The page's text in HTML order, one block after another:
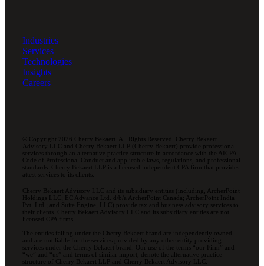
Industries
Services
Technologies
Insights
Careers
© Copyright 2026 Cherry Bekaert. All Rights Reserved. Cherry Bekaert
Advisory LLC and Cherry Bekaert LLP (Cherry Bekaert) provide professional
services through an alternative practice structure in accordance with the AICPA
Code of Professional Conduct and applicable laws, regulations, and professional
standards. Cherry Bekaert LLP is a licensed independent CPA firm that provides
attest services to its clients.
Cherry Bekaert Advisory LLC and its subsidiary entities (including, ArcherPoint
Holdings LLC; EC Advance Ltd. d/b/a ArcherPoint Canada; ArcherPoint India
Pvt. Ltd.; and Suite Engine, LLC) provide tax and business advisory services to
their clients. Cherry Bekaert Advisory LLC and its subsidiary entities are not
licensed CPA firms.
The entities falling under the Cherry Bekaert brand are independently owned
and are not liable for the services provided by any other entity providing
services under the Cherry Bekaert brand. Our use of the terms “our Firm” and
“we” and “us” and terms of similar import, denote the alternative practice
structure of Cherry Bekaert LLP and Cherry Bekaert Advisory LLC.